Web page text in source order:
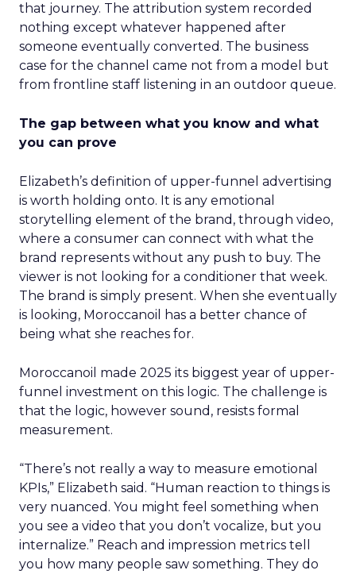
that journey. The attribution system recorded
nothing except whatever happened after
someone eventually converted. The business
case for the channel came not from a model but
from frontline staff listening in an outdoor queue.
The gap between what you know and what
you can prove
Elizabeth’s definition of upper-funnel advertising
is worth holding onto. It is any emotional
storytelling element of the brand, through video,
where a consumer can connect with what the
brand represents without any push to buy. The
viewer is not looking for a conditioner that week.
The brand is simply present. When she eventually
is looking, Moroccanoil has a better chance of
being what she reaches for.
Moroccanoil made 2025 its biggest year of upper-
funnel investment on this logic. The challenge is
that the logic, however sound, resists formal
measurement.
“There’s not really a way to measure emotional
KPIs,” Elizabeth said. “Human reaction to things is
very nuanced. You might feel something when
you see a video that you don’t vocalize, but you
internalize.” Reach and impression metrics tell
you how many people saw something. They do